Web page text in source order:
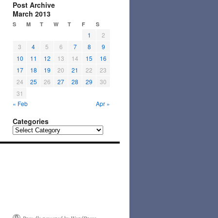
Post Archive
March 2013
S M T W T F S
1
2
3
4 5 6 7 8
9
10
11 12 13 14 15
16
17
18 19 20 21 22
23
24
25 26 27 28 29
30
31
« Feb
Apr »
Categories
Categories